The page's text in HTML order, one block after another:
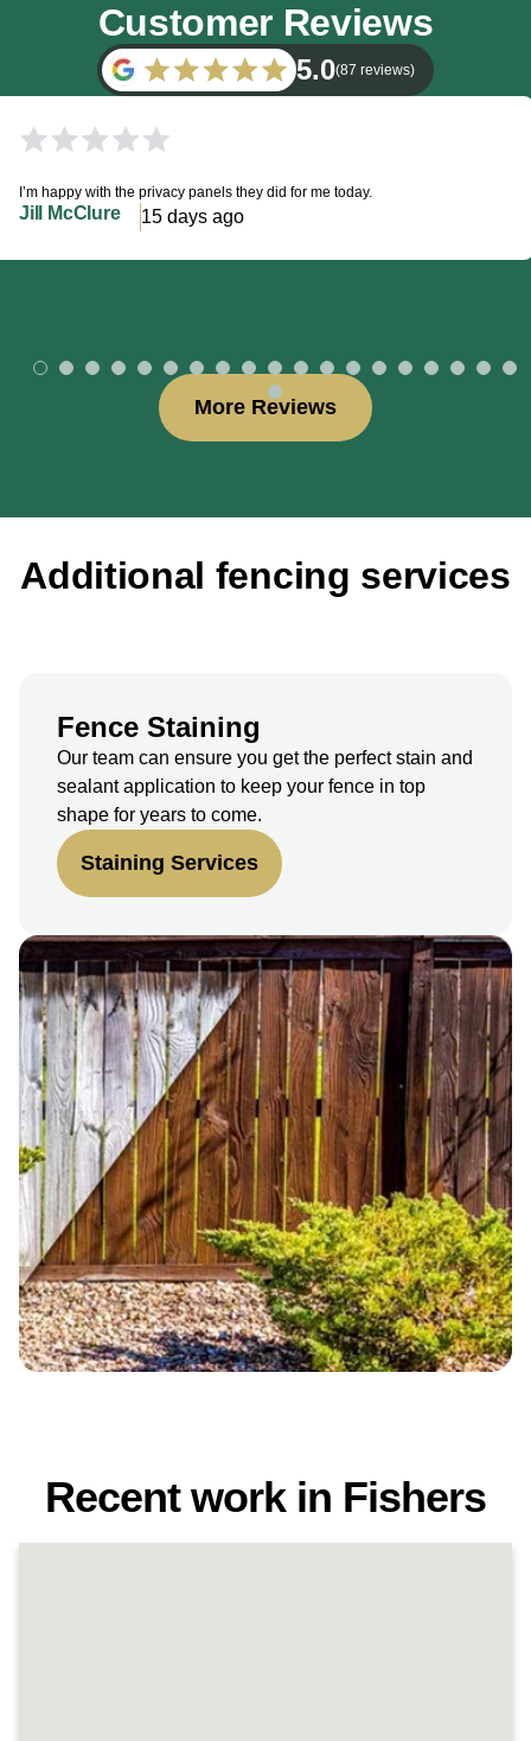
Customer Reviews
5.0(87 reviews)
I’m happy with the privacy panels they did for me today.
Jill McClure 15 days ago
More Reviews
Additional fencing services
Fence Staining
Our team can ensure you get the perfect stain and
sealant application to keep your fence in top
shape for years to come.
Staining Services
Recent work in Fishers